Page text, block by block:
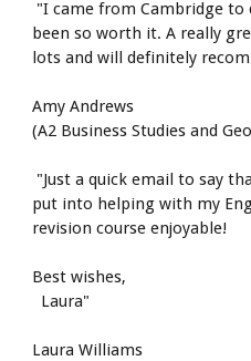
been so worth it. A really
lots and will definitely
Amy Andrews
(A2 Business Studies and
put into helping with my
revision course enjoyable!
Best wishes,
  Laura"
Laura Williams